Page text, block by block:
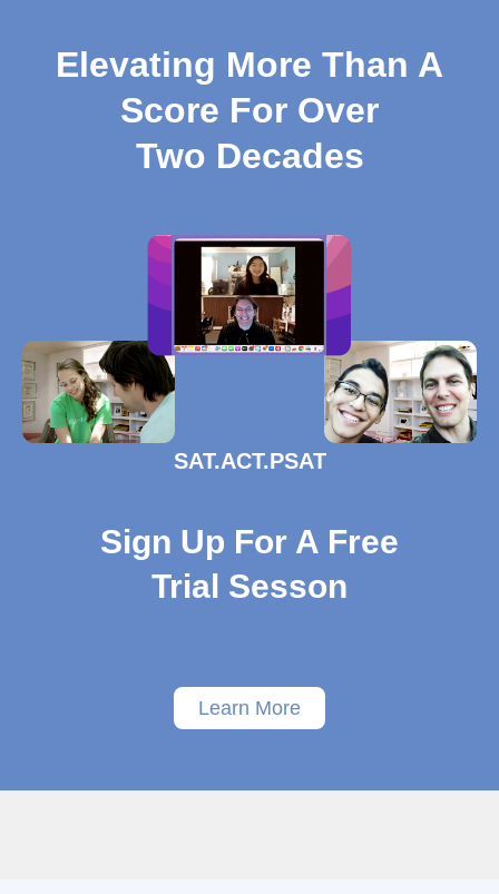
Elevating More Than A
Score For Over
Two Decades
SAT.ACT.PSAT
Sign Up For A Free
Trial Sesson
Learn More